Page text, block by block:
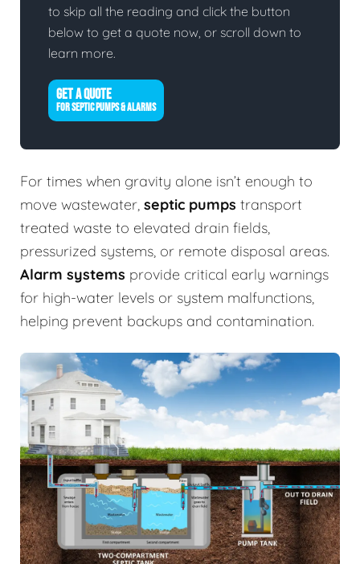
to skip all the reading and click the button
below to get a quote now, or scroll down to
learn more.
GET A QUOTE
FOR SEPTIC PUMPS & ALARMS
For times when gravity alone isn’t enough to
move wastewater, septic pumps transport
treated waste to elevated drain fields,
pressurized systems, or remote disposal areas.
Alarm systems provide critical early warnings
for high-water levels or system malfunctions,
helping prevent backups and contamination.